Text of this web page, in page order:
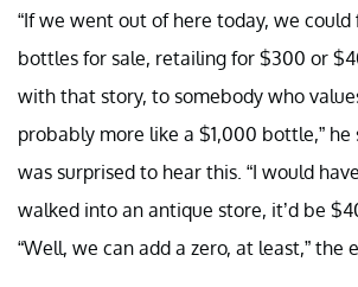
“If we went out of here today, we could
bottles for sale, retailing for $300 or
with that story, to somebody who
probably more like a $1,000 bottle,” he
was surprised to hear this. “I would
walked into an antique store, it’d be
“Well, we can add a zero, at least,” the